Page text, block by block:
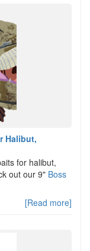
Halibut,
for halibut,
out our 9" Boss
[Read more]